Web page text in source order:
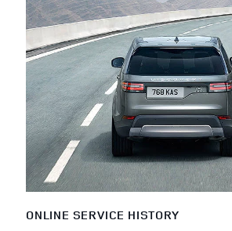
ONLINE SERVICE HISTORY